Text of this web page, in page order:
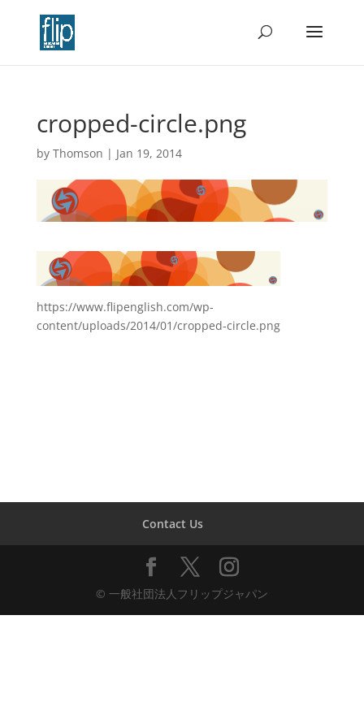
cropped-circle.png
by Thomson | Jan 19, 2014
https://www.flipenglish.com/wp-
content/uploads/2014/01/cropped-circle.png
Contact Us
© 一般社団法人フリップジャパン